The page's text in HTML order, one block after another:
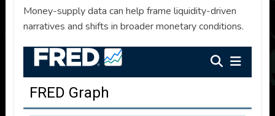
Money-supply data can help frame liquidity-driven
narratives and shifts in broader monetary conditions.